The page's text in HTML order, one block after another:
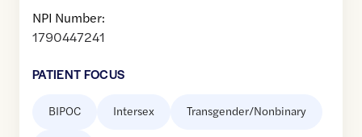
NPI Number:
1790447241
PATIENT FOCUS
BIPOC Intersex Transgender/Nonbinary